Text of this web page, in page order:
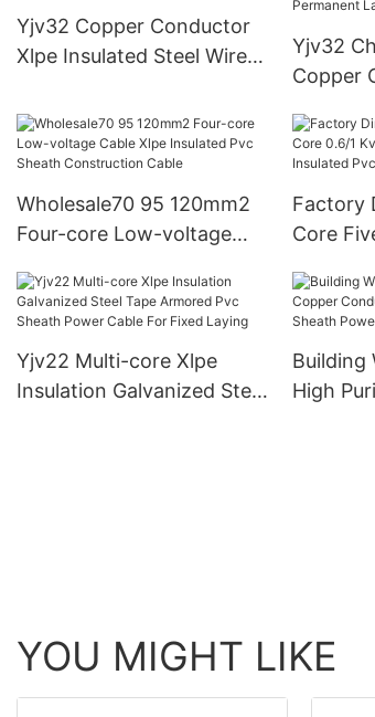
Cable Wholesaler
Xlpe
Yjv32 Copper Conductor
Xlpe Insulated Steel Wire
Cable 0.6/1kv
Yjv32
Copper
Outer
Wholesale70 95 120mm2
Four-core Low-voltage
Sheath Construction
Cable
Factory
Core
For
Yjv22 Multi-core Xlpe
Insulation Galvanized Steel
Building
High
YOU MIGHT LIKE